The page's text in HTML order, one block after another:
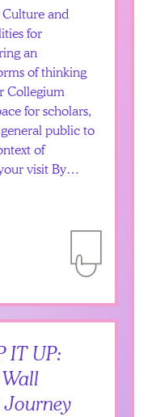
and
for
an
of thinking
Collegium
for scholars,
public to
of
visit By…
IT UP:
Journey